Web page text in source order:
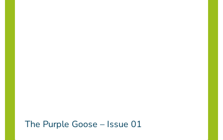
The Purple Goose – Issue 01